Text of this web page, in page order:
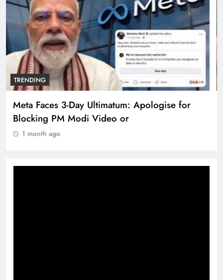
TRENDING
The Trending Times unveils comprehensive
360 deg ecosolution brand system
1 month ago